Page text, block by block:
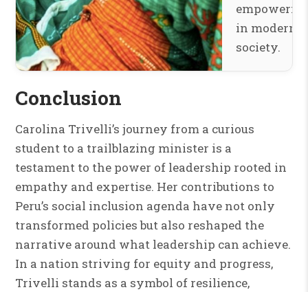
in modern
society.
Conclusion
Carolina Trivelli’s journey from a curious
student to a trailblazing minister is a
testament to the power of leadership rooted in
empathy and expertise. Her contributions to
Peru’s social inclusion agenda have not only
transformed policies but also reshaped the
narrative around what leadership can achieve.
In a nation striving for equity and progress,
Trivelli stands as a symbol of resilience,